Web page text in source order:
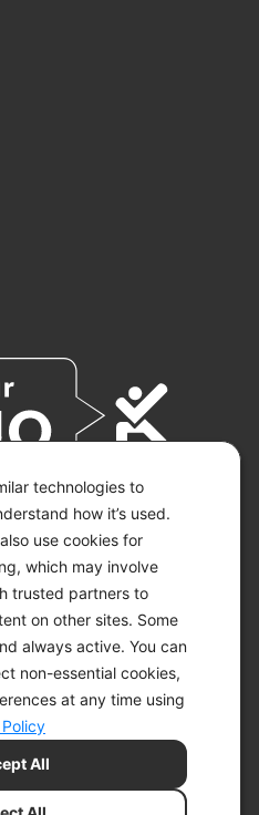
technologies to
how it’s used.
use cookies for
which may involve
trusted partners to
on other sites. Some
always active. You can
non-essential cookies,
at any time using
All
MOJO.
RESERVED.
STATEMENT
CHOICES
POLICY
SERVICE